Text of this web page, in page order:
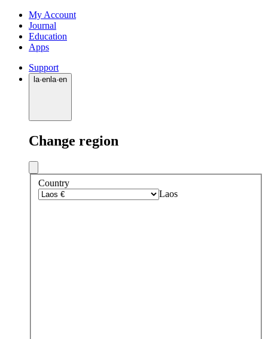
My Account
Journal
Education
Apps
Support
la·en la·en
Change region
Country
Laos